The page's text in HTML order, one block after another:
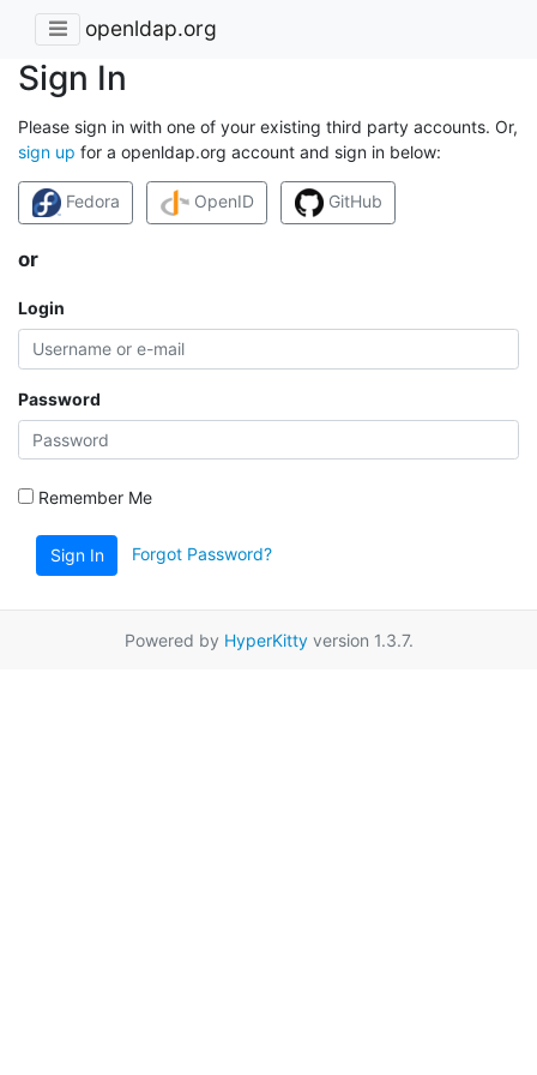
openldap.org
Sign In
Please sign in with one of your existing third party accounts. Or,
sign up for a openldap.org account and sign in below:
Fedora OpenID GitHub
or
Login
Password
Remember Me
Sign In Forgot Password?
Powered by HyperKittyversion 1.3.7.